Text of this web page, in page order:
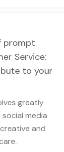
prompt
Service:
to your
greatly
media
and